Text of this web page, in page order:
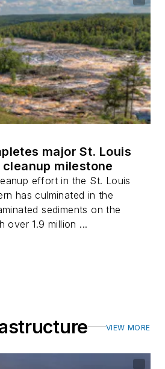
major St. Louis
milestone
effort in the St. Louis
has culminated in the
sediments on the
over 1.9 million ...
VIEW MORE